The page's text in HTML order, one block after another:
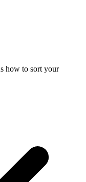
how to sort your